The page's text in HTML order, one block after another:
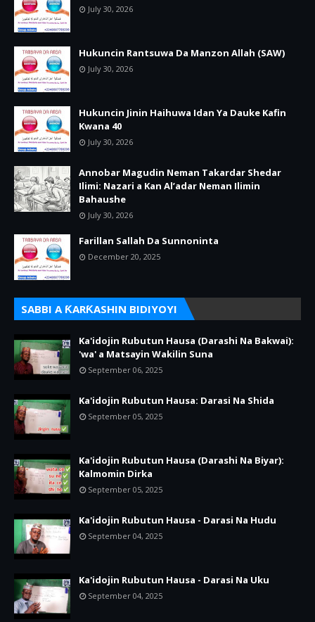
July 30, 2026
Hukuncin Rantsuwa Da Manzon Allah (SAW)
July 30, 2026
Hukuncin Jinin Haihuwa Idan Ya Dauke Kafin
Kwana 40
July 30, 2026
Annobar Magudin Neman Takardar Shedar
Ilimi: Nazari a Kan Al’adar Neman Ilimin
Bahaushe
July 30, 2026
Farillan Sallah Da Sunnoninta
December 20, 2025
SABBI A ƘARƘASHIN BIDIYOYI
Ka'idojin Rubutun Hausa (Darashi Na Bakwai):
'wa' a Matsayin Wakilin Suna
September 06, 2025
Ka'idojin Rubutun Hausa: Darasi Na Shida
September 05, 2025
Ka'idojin Rubutun Hausa (Darashi Na Biyar):
Kalmomin Dirka
September 05, 2025
Ka'idojin Rubutun Hausa - Darasi Na Hudu
September 04, 2025
Ka'idojin Rubutun Hausa - Darasi Na Uku
September 04, 2025